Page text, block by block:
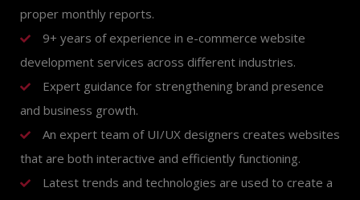
proper monthly reports.
9+ years of experience in e-commerce website
development services across different industries.
Expert guidance for strengthening brand presence
and business growth.
An expert team of UI/UX designers creates websites
that are both interactive and efficiently functioning.
Latest trends and technologies are used to create a